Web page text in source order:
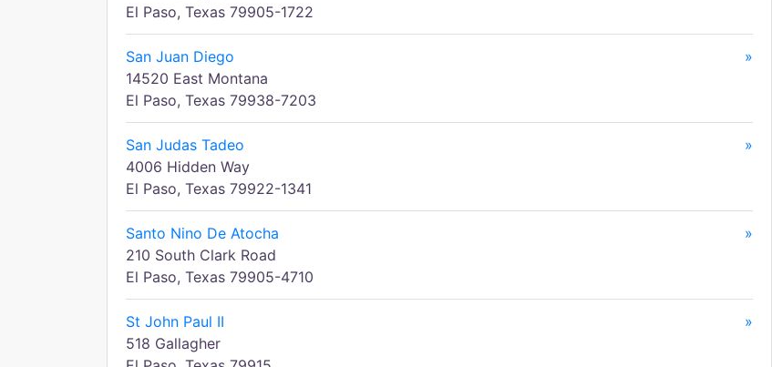
El Paso, Texas 79905-1722
San Juan Diego
»
14520 East Montana
El Paso, Texas 79938-7203
San Judas Tadeo
»
4006 Hidden Way
El Paso, Texas 79922-1341
Santo Nino De Atocha
»
210 South Clark Road
El Paso, Texas 79905-4710
St John Paul II
»
518 Gallagher